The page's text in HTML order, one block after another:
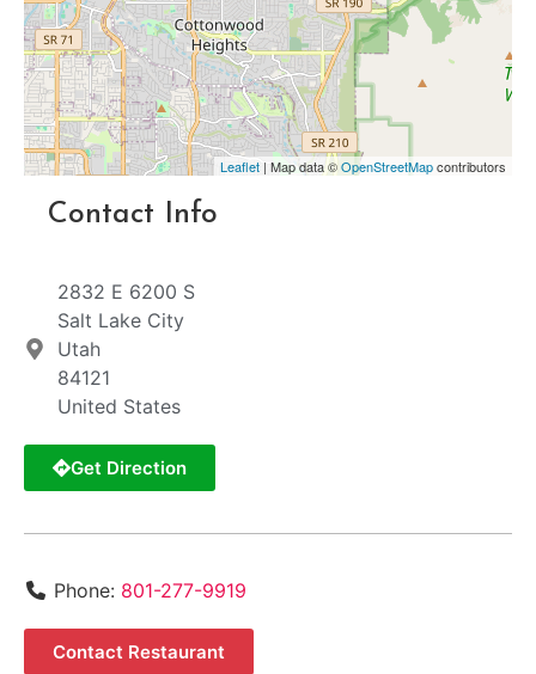
Leaflet | Map data ©OpenStreetMapcontributors
Contact Info
2832 E 6200 S
Salt Lake City
Utah
84121
United States
Get Direction
Phone: 801-277-9919
Contact Restaurant